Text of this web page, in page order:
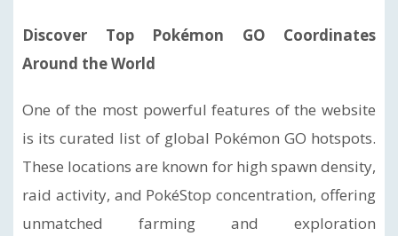
Discover Top Pokémon GO Coordinates
Around the World
One of the most powerful features of the website
is its curated list of global Pokémon GO hotspots.
These locations are known for high spawn density,
raid activity, and PokéStop concentration, offering
unmatched farming and exploration